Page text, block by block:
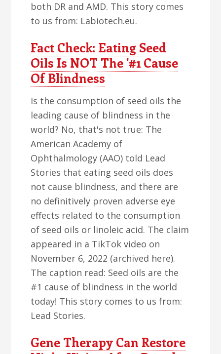
both DR and AMD. This story comes
to us from: Labiotech.eu.
Fact Check: Eating Seed
Oils Is NOT The '#1 Cause
Of Blindness
Is the consumption of seed oils the
leading cause of blindness in the
world? No, that's not true: The
American Academy of
Ophthalmology (AAO) told Lead
Stories that eating seed oils does
not cause blindness, and there are
no definitively proven adverse eye
effects related to the consumption
of seed oils or linoleic acid. The claim
appeared in a TikTok video on
November 6, 2022 (archived here).
The caption read: Seed oils are the
#1 cause of blindness in the world
today! This story comes to us from:
Lead Stories.
Gene Therapy Can Restore